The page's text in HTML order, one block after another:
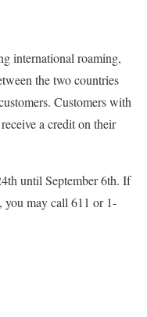
international roaming,
the two countries
Customers with
a credit on their
until September 6th. If
you may call 611 or 1-